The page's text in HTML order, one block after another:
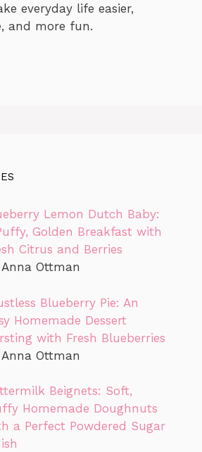
everyday life easier,
and more fun.
Lemon Dutch Baby:
Golden Breakfast with
Citrus and Berries
Anna Ottman
Blueberry Pie: An
Homemade Dessert
with Fresh Blueberries
Anna Ottman
Beignets: Soft,
Homemade Doughnuts
a Perfect Powdered Sugar